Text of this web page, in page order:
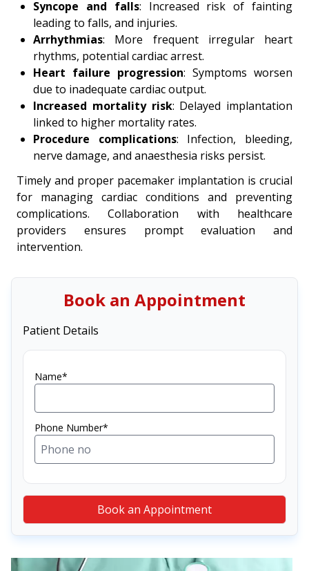
Syncope and falls: Increased risk of fainting
leading to falls, and injuries.
Arrhythmias: More frequent irregular heart
rhythms, potential cardiac arrest.
Heart failure progression: Symptoms worsen
due to inadequate cardiac output.
Increased mortality risk: Delayed implantation
linked to higher mortality rates.
Procedure complications: Infection, bleeding,
nerve damage, and anaesthesia risks persist.
Timely and proper pacemaker implantation is crucial
for managing cardiac conditions and preventing
complications. Collaboration with healthcare
providers ensures prompt evaluation and
intervention.
Book an Appointment
Patient Details
Name*
Phone Number*
Book an Appointment